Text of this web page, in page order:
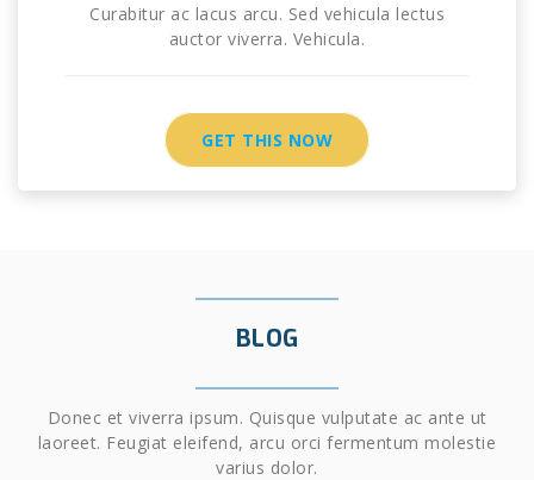
Curabitur ac lacus arcu. Sed vehicula lectus
auctor viverra. Vehicula.
GET THIS NOW
BLOG
Donec et viverra ipsum. Quisque vulputate ac ante ut
laoreet. Feugiat eleifend, arcu orci fermentum molestie
varius dolor.